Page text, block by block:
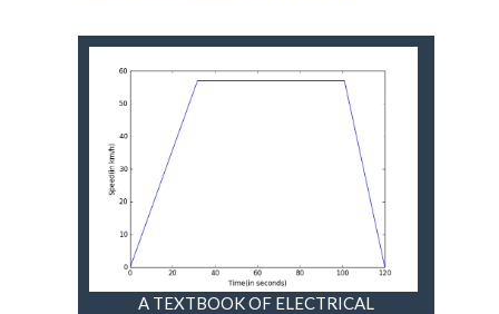
A TEXTBOOK OF ELECTRICAL